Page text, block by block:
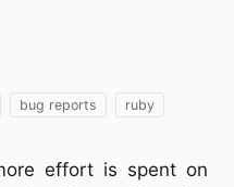
bug reports
ruby
effort is spent on